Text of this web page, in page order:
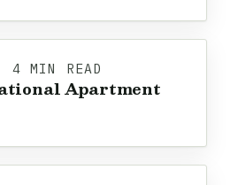
MIN READ
Apartment